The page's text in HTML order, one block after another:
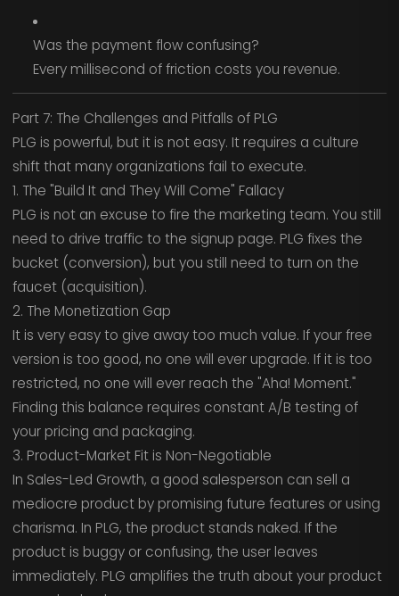
Was the payment flow confusing?
Every millisecond of friction costs you revenue.
Part 7: The Challenges and Pitfalls of PLG
PLG is powerful, but it is not easy. It requires a culture
shift that many organizations fail to execute.
1. The "Build It and They Will Come" Fallacy
PLG is not an excuse to fire the marketing team. You still
need to drive traffic to the signup page. PLG fixes the
bucket (conversion), but you still need to turn on the
faucet (acquisition).
2. The Monetization Gap
It is very easy to give away too much value. If your free
version is too good, no one will ever upgrade. If it is too
restricted, no one will ever reach the "Aha! Moment."
Finding this balance requires constant A/B testing of
your pricing and packaging.
3. Product-Market Fit is Non-Negotiable
In Sales-Led Growth, a good salesperson can sell a
mediocre product by promising future features or using
charisma. In PLG, the product stands naked. If the
product is buggy or confusing, the user leaves
immediately. PLG amplifies the truth about your product